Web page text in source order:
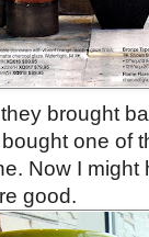
brought
one of
Now I
good.